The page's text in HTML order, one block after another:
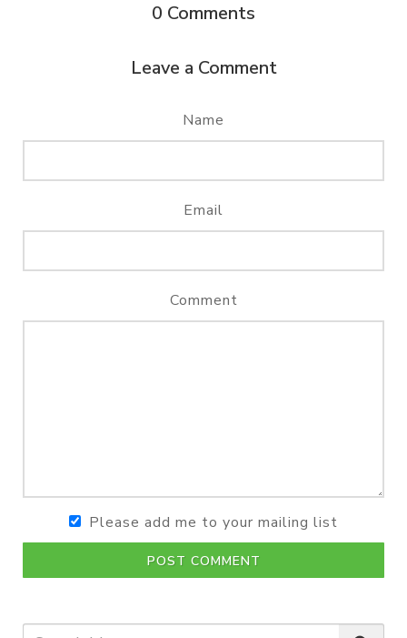
0 Comments
Leave a Comment
Name
Email
Comment
Please add me to your mailing list
POST COMMENT